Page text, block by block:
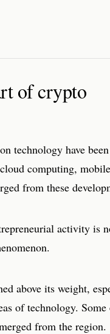
of crypto
technology have
computing,
from these
activity is
above its weight,
of technology.
from the region.